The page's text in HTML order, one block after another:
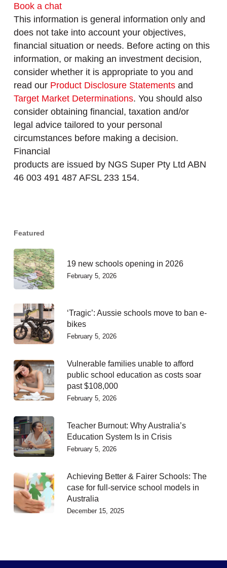
Book a chat
This information is general information only and
does not take into account your objectives,
financial situation or needs. Before acting on this
information, or making an investment decision,
consider whether it is appropriate to you and
read our Product Disclosure Statementsand
Target Market Determinations. You should also
consider obtaining financial, taxation and/or
legal advice tailored to your personal
circumstances before making a decision.
Financial
products are issued by NGS Super Pty Ltd ABN
46 003 491 487 AFSL 233 154.
Featured
19 new schools opening in 2026
February 5, 2026
‘Tragic’: Aussie schools move to ban e-
bikes
February 5, 2026
Vulnerable families unable to afford
public school education as costs soar
past $108,000
February 5, 2026
Teacher Burnout: Why Australia’s
Education System Is in Crisis
February 5, 2026
Achieving Better & Fairer Schools: The
case for full-service school models in
Australia
December 15, 2025